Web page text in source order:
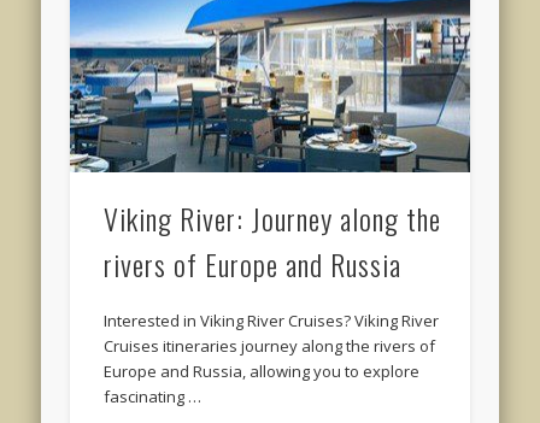
Viking River: Journey along the
rivers of Europe and Russia
Interested in Viking River Cruises? Viking River
Cruises itineraries journey along the rivers of
Europe and Russia, allowing you to explore
fascinating …